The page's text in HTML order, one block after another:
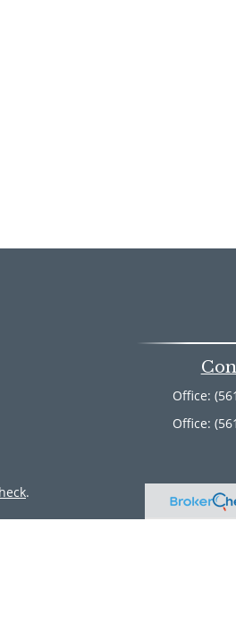
Office:
Office:
.
as tax or legal advice. Please